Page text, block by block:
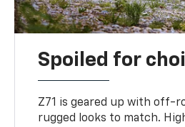
Spoiled for
Z71 is geared up with off-
rugged looks to match.